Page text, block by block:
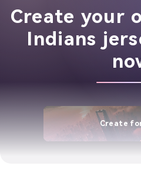
Create your
Indians
Create